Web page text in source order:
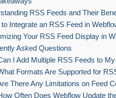
RSS Feeds and Their
Integrate an RSS Feed in
Your RSS Feed Display in
Asked Questions
I Add Multiple RSS Feeds to
Formats Are Supported for
There Any Limitations on Feed
Often Does Webflow Update